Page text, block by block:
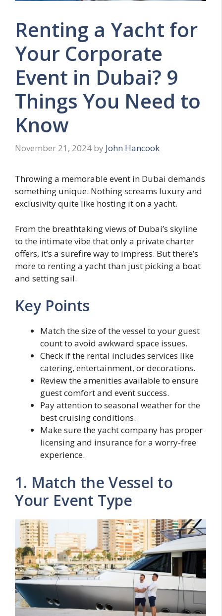
Renting a Yacht for
Your Corporate
Event in Dubai? 9
Things You Need to
Know
November 21, 2024 by John Hancook
Throwing a memorable event in Dubai demands
something unique. Nothing screams luxury and
exclusivity quite like hosting it on a yacht.
From the breathtaking views of Dubai’s skyline
to the intimate vibe that only a private charter
offers, it’s a surefire way to impress. But there’s
more to renting a yacht than just picking a boat
and setting sail.
Key Points
Match the size of the vessel to your guest
count to avoid awkward space issues.
Check if the rental includes services like
catering, entertainment, or decorations.
Review the amenities available to ensure
guest comfort and event success.
Pay attention to seasonal weather for the
best cruising conditions.
Make sure the yacht company has proper
licensing and insurance for a worry-free
experience.
1. Match the Vessel to
Your Event Type